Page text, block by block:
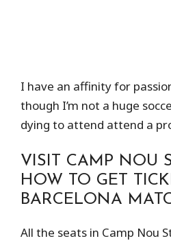
I have an affinity for
though I’m not a huge
dying to attend attend a
VISIT CAMP NOU
HOW TO GET
BARCELONA
All the seats in Camp Nou